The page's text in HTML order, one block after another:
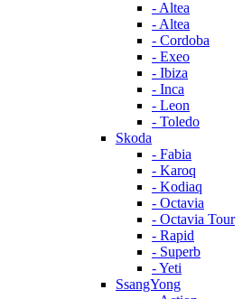
- Altea
- Altea
- Cordoba
- Exeo
- Ibiza
- Inca
- Leon
- Toledo
Skoda
- Fabia
- Karoq
- Kodiaq
- Octavia
- Octavia Tour
- Rapid
- Superb
- Yeti
SsangYong